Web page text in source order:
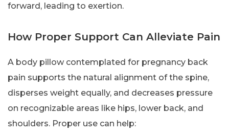
forward, leading to exertion.
How Proper Support Can Alleviate Pain
A body pillow contemplated for pregnancy back
pain supports the natural alignment of the spine,
disperses weight equally, and decreases pressure
on recognizable areas like hips, lower back, and
shoulders. Proper use can help: